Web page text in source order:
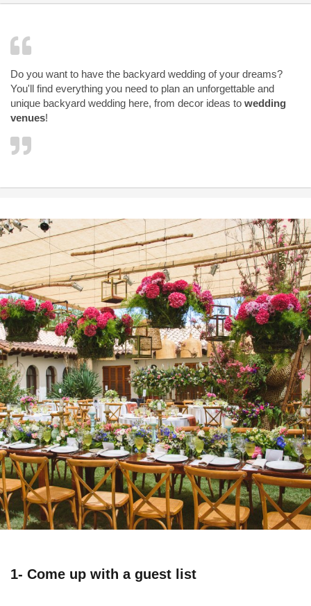
Do you want to have the backyard wedding of your dreams?
You'll find everything you need to plan an unforgettable and
unique backyard wedding here, from decor ideas to wedding
venues!
1- Come up with a guest list